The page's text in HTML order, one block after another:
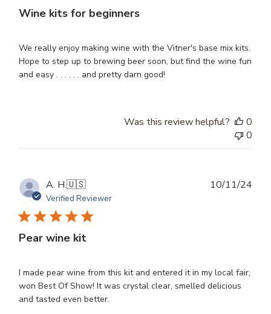
Wine kits for beginners
We really enjoy making wine with the Vitner's base mix kits.
Hope to step up to brewing beer soon, but find the wine fun
and easy . . . . . . and pretty darn good!
Was this review helpful?
0
0
A. H.🇺🇸
Verified Reviewer
Pear wine kit
I made pear wine from this kit and entered it in my local fair,
won Best Of Show! It was crystal clear, smelled delicious
and tasted even better.
10/11/24